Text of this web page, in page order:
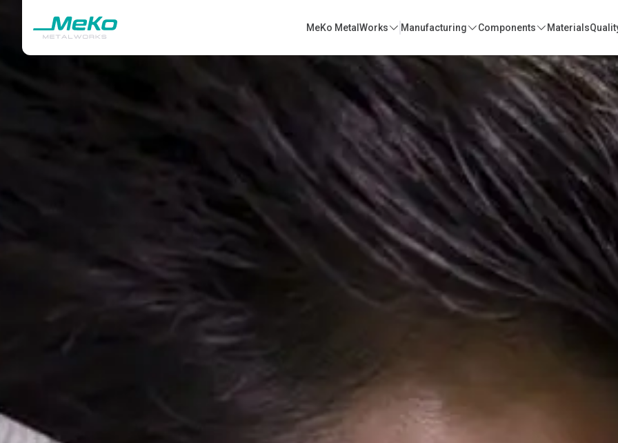
MeKo MetalWorks Manufacturing Components Materials